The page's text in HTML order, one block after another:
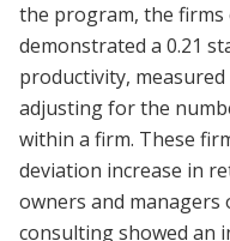
the program, the firms
demonstrated a 0.21
productivity,
adjusting for the
within a firm. These
deviation increase in
owners and
consulting showed an